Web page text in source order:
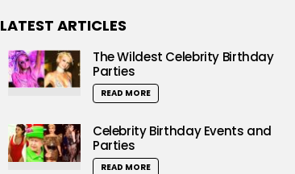
LATEST ARTICLES
The Wildest Celebrity Birthday
Parties
READ MORE
Celebrity Birthday Events and
Parties
READ MORE